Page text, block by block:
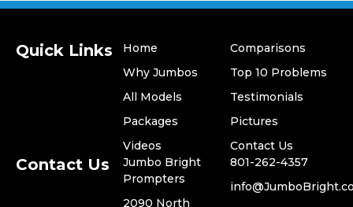
Quick Links
Home
Why Jumbos
All Models
​Packages
Videos
Comparisons
Top 10 Problems
Testimonials
Pictures
​Contact Us
Contact Us
Jumbo Bright
Prompters
​2090 North
801-262-4357